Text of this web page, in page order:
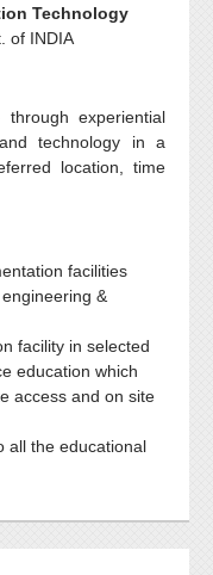
Technology
. of INDIA
experiential
technology in a
location, time
facilities
&
facility in selected
education which
access and on site
all the educational